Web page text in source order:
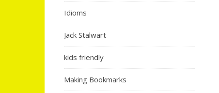
Idioms
Jack Stalwart
kids friendly
Making Bookmarks